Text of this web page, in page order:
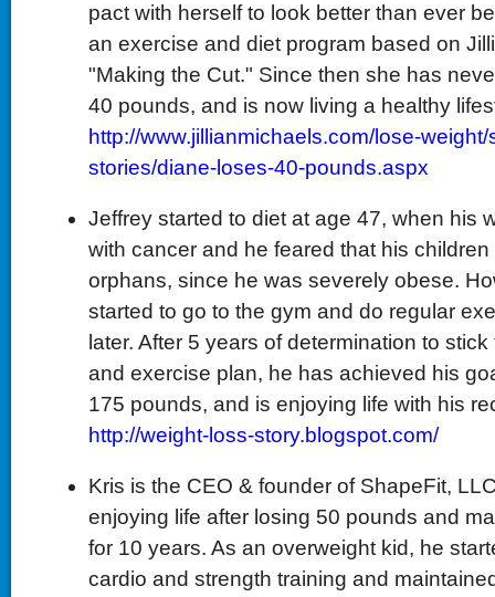
pact with herself to look better than ever
an exercise and diet program based on
"Making the Cut." Since then she has
40 pounds, and is now living a healthy
http://www.jillianmichaels.com/lose-
stories/diane-loses-40-pounds.aspx
Jeffrey started to diet at age 47, when his
with cancer and he feared that his
orphans, since he was severely obese.
started to go to the gym and do regular
later. After 5 years of determination to
and exercise plan, he has achieved his
175 pounds, and is enjoying life with his
http://weight-loss-story.blogspot.com/
Kris is the CEO & founder of ShapeFit,
enjoying life after losing 50 pounds and
for 10 years. As an overweight kid, he
cardio and strength training and